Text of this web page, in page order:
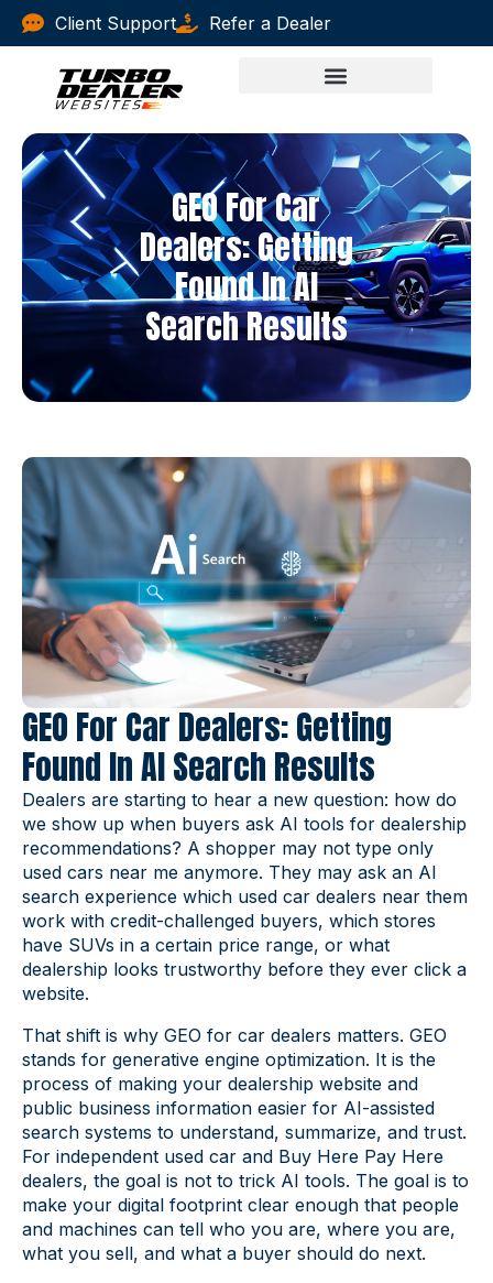
Client Support Refer a Dealer
GEO For Car
Dealers: Getting
Found In AI
Search Results
GEO For Car Dealers: Getting
Found In AI Search Results
Dealers are starting to hear a new question: how do
we show up when buyers ask AI tools for dealership
recommendations? A shopper may not type only
used cars near me anymore. They may ask an AI
search experience which used car dealers near them
work with credit-challenged buyers, which stores
have SUVs in a certain price range, or what
dealership looks trustworthy before they ever click a
website.
That shift is why GEO for car dealers matters. GEO
stands for generative engine optimization. It is the
process of making your dealership website and
public business information easier for AI-assisted
search systems to understand, summarize, and trust.
For independent used car and Buy Here Pay Here
dealers, the goal is not to trick AI tools. The goal is to
make your digital footprint clear enough that people
and machines can tell who you are, where you are,
what you sell, and what a buyer should do next.